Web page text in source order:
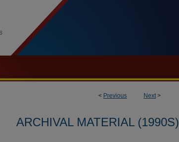
< Previous Next>
ARCHIVAL MATERIAL (1990S)